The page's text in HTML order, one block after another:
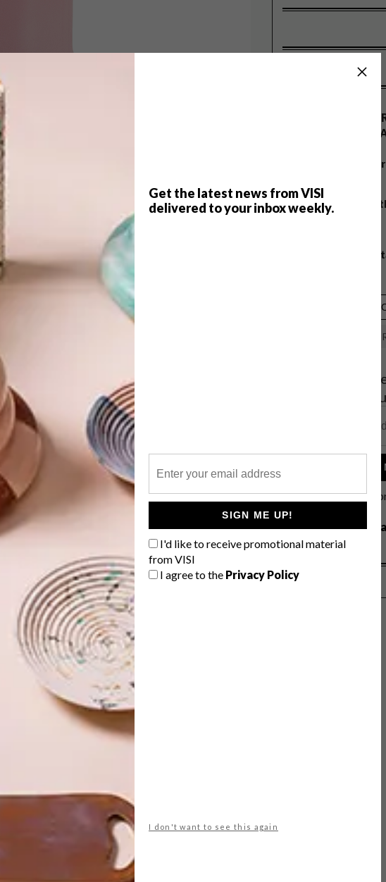
Get the latest news from VISI
delivered to your inbox weekly.
SIGN ME UP!
I'd like to receive promotional material
from VISI
I agree to the Privacy Policy
I don't want to see this again
but only last year did it really start popping
Design Week 2017
in this trendy colour – for you and your home.
Superbalist.com
(50ml) R1 400,
at Superbalist.com
NEXT ARTICLE
GIFT IDEAS: 15
WHAT’S
West Coast
A cosy cabin in
Balmy beach
VIEW
Get the latest
delivered to
SIGN
I'd like to receive
from VISI
I agree to the